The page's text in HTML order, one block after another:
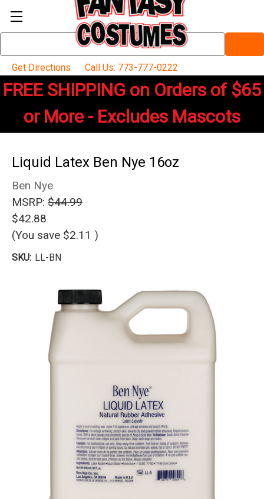
Keyword:
Get Directions
Call Us: 773-777-0222
FREE SHIPPING on Orders of $65
or More - Excludes Mascots
Liquid Latex Ben Nye 16oz
Ben Nye
MSRP: $44.99
$42.88
(You save $2.11 )
SKU: LL-BN